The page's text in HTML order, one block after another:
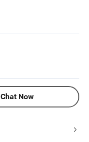
Chat Now